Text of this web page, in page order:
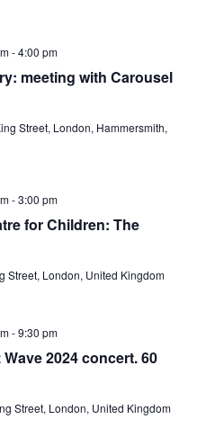
meeting with Carousel
-4:00 pm
Street, London, Hammersmith,
for Children: The
-3:00 pm
Street, London, United Kingdom
2024 concert. 60
-9:30 pm
Street, London, United Kingdom